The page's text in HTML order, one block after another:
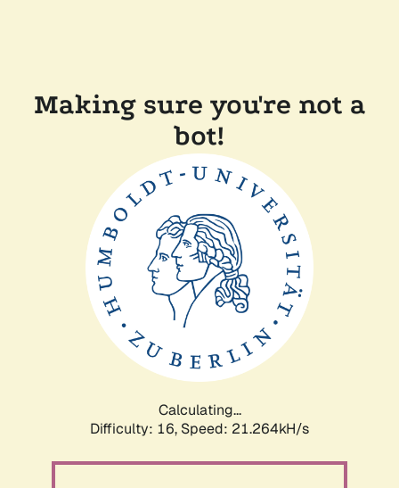
Making sure you're not a
bot!
Calculating...
Difficulty: 16, Speed: 21.264kH/s